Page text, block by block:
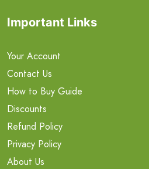
Important Links
Your Account
Contact Us
How to Buy Guide
Discounts
Refund Policy
Privacy Policy
About Us